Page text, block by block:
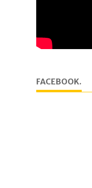
FACEBOOK.